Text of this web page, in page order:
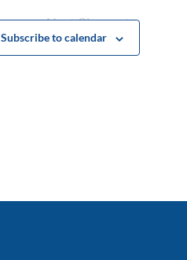
Next Classes
Subscribe to calendar